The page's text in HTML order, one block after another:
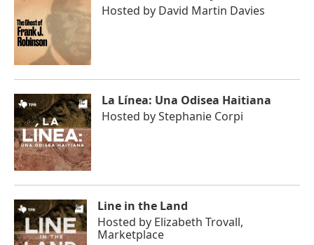
Hosted by David Martin Davies
La Línea: Una Odisea Haitiana
Hosted byStephanie Corpi
Line in the Land
Hosted by Elizabeth Trovall,
Marketplace